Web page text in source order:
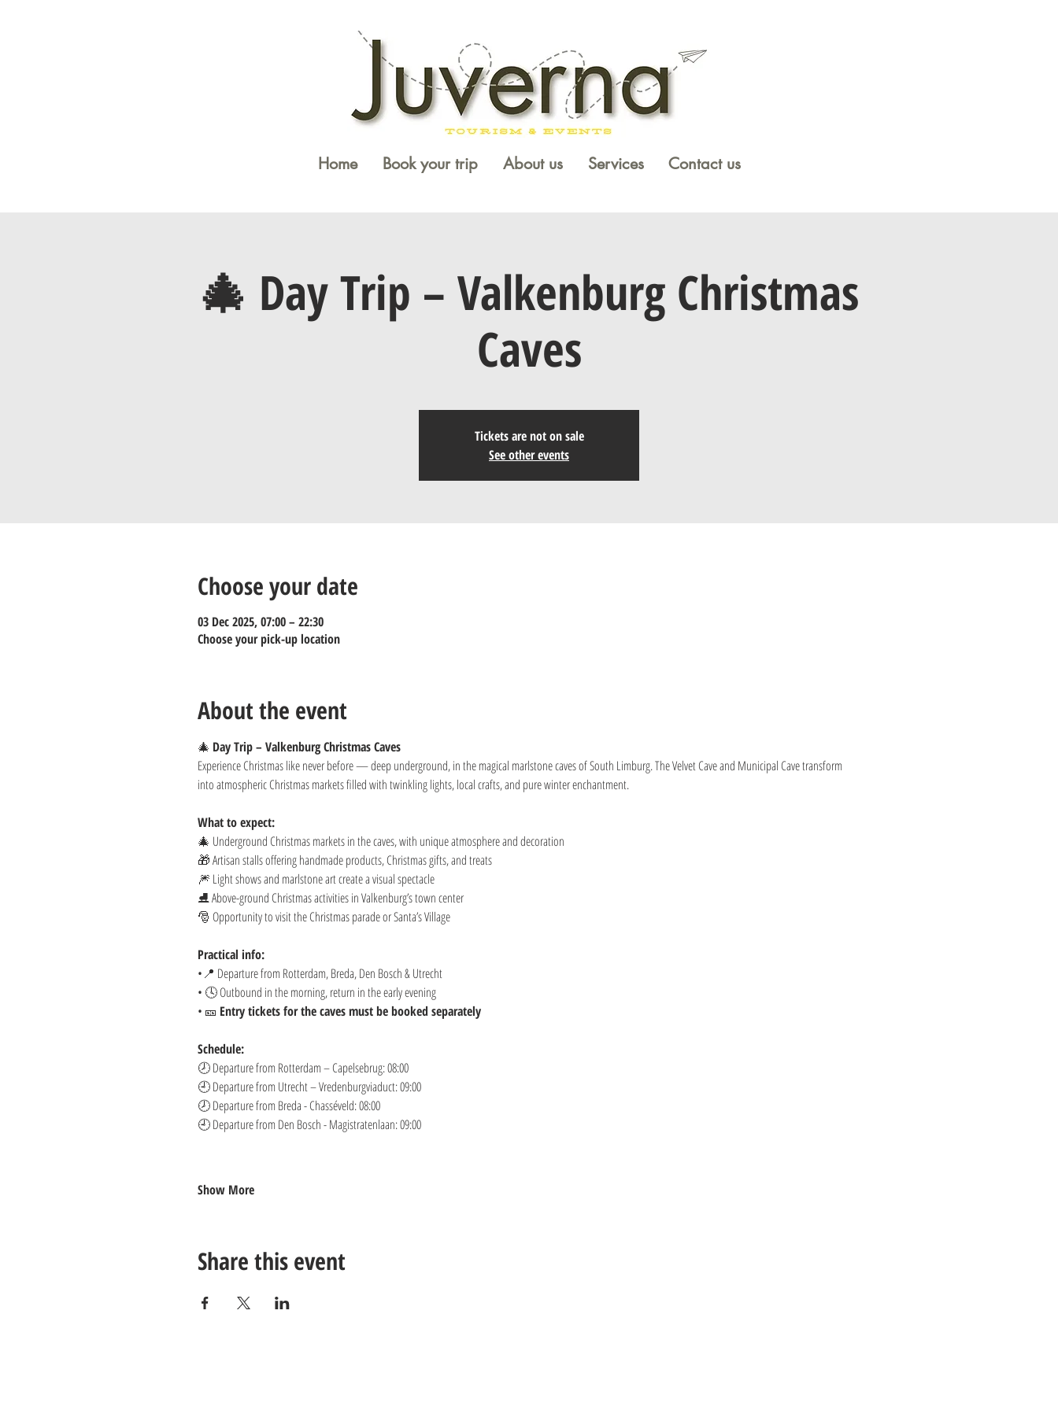
Home Book your trip About us Services Contact us
🎄 Day Trip – Valkenburg Christmas
Caves
Tickets are not on sale
See other events
Choose your date
03 Dec 2025, 07:00 – 22:30
Choose your pick-up location
About the event
🎄 Day Trip – Valkenburg Christmas Caves
Experience Christmas like never before — deep underground, in the magical marlstone caves of South Limburg. The Velvet Cave and Municipal Cave transform
into atmospheric Christmas markets filled with twinkling lights, local crafts, and pure winter enchantment.
What to expect:
🎄 Underground Christmas markets in the caves, with unique atmosphere and decoration
🎁 Artisan stalls offering handmade products, Christmas gifts, and treats
🎆 Light shows and marlstone art create a visual spectacle
⛸️ Above-ground Christmas activities in Valkenburg’s town center
🎅 Opportunity to visit the Christmas parade or Santa’s Village
Practical info:
•📍 Departure from Rotterdam, Breda, Den Bosch & Utrecht
• 🕓 Outbound in the morning, return in the early evening
• 🎫 Entry tickets for the caves must be booked separately
Schedule:
🕗 Departure from Rotterdam – Capelsebrug: 08:00
🕘 Departure from Utrecht – Vredenburgviaduct: 09:00
🕗 Departure from Breda - Chasséveld: 08:00
🕘 Departure from Den Bosch - Magistratenlaan: 09:00
Show More
Share this event